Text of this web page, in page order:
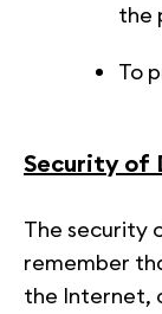
the
To
Security of
The security
remember
the Internet,